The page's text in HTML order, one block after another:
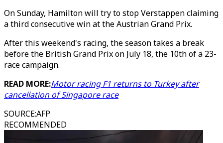
On Sunday, Hamilton will try to stop Verstappen claiming
a third consecutive win at the Austrian Grand Prix.
After this weekend's racing, the season takes a break
before the British Grand Prix on July 18, the 10th of a 23-
race campaign.
READ MORE:Motor racing F1 returns to Turkey after
cancellation of Singapore race
SOURCE:AFP
RECOMMENDED